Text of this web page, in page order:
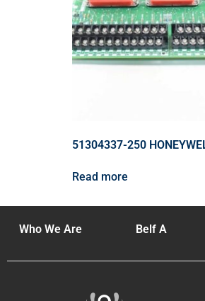
51304337-250
Read more
Who We Are Belf A